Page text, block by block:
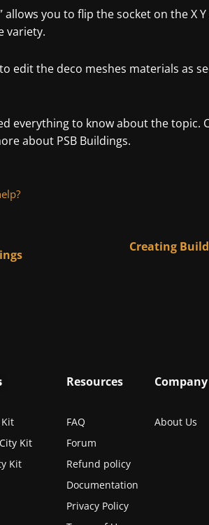
allows you to flip the socket on the X
variety.
edit the deco meshes materials as
everything to know about the topic.
about PSB Buildings.
Creating
Kit
Kit
Resources
FAQ
Forum
Refund policy
Documentation
Privacy Policy
Company
About Us